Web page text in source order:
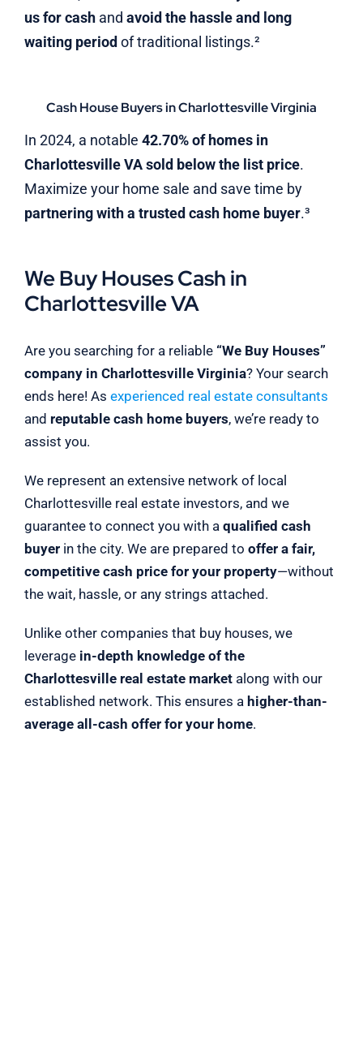
us for cashand avoid the hassle and long
waiting periodof traditional listings.²
Cash House Buyers in Charlottesville Virginia
In 2024, a notable 42.70% of homes in
Charlottesville VA sold below the list price.
Maximize your home sale and save time by
partnering with a trusted cash home buyer.³
We Buy Houses Cash in
Charlottesville VA
Are you searching for a reliable “We Buy Houses”
company in Charlottesville Virginia? Your search
ends here! As experienced real estate consultants
and reputable cash home buyers, we’re ready to
assist you.
We represent an extensive network of local
Charlottesville real estate investors, and we
guarantee to connect you with a qualified cash
buyerin the city. We are prepared to offer a fair,
competitive cash price for your property—without
the wait, hassle, or any strings attached.
Unlike other companies that buy houses, we
leverage in-depth knowledge of the
Charlottesville real estate marketalong with our
established network. This ensures a higher-than-
average all-cash offer for your home.